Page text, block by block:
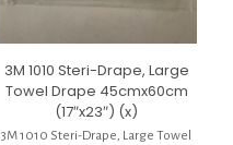
3M 1010 Steri-Drape, Large
Towel Drape 45cmx60cm
(17″x23″) (x)
3M 1010 Steri-Drape, Large Towel